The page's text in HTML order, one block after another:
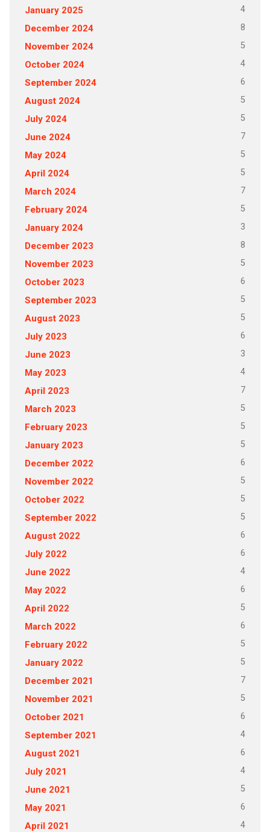
January 2025 4
December 2024 8
November 2024 5
October 2024 4
September 2024 6
August 2024 5
July 2024 5
June 2024 7
May 2024 5
April 2024 5
March 2024 7
February 2024 5
January 2024 3
December 2023 8
November 2023 5
October 2023 6
September 2023 5
August 2023 5
July 2023 6
June 2023 3
May 2023 4
April 2023 7
March 2023 5
February 2023 5
January 2023 5
December 2022 6
November 2022 5
October 2022 5
September 2022 5
August 2022 6
July 2022 6
June 2022 4
May 2022 6
April 2022 5
March 2022 6
February 2022 5
January 2022 5
December 2021 7
November 2021 5
October 2021 6
September 2021 4
August 2021 6
July 2021 4
June 2021 5
May 2021 6
April 2021 4